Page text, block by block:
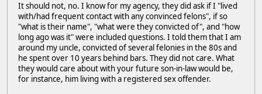
It should not, no. I know for my agency, they did ask if I "lived
with/had frequent contact with any convinced felons", if so
"what is their name", "what were they convicted of", and "how
long ago was it" were included questions. I told them that I am
around my uncle, convicted of several felonies in the 80s and
he spent over 10 years behind bars. They did not care. What
they would care about with your future son-in-law would be,
for instance, him living with a registered sex offender.